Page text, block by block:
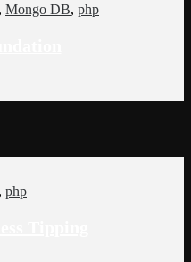
, Mongo DB, php
, php